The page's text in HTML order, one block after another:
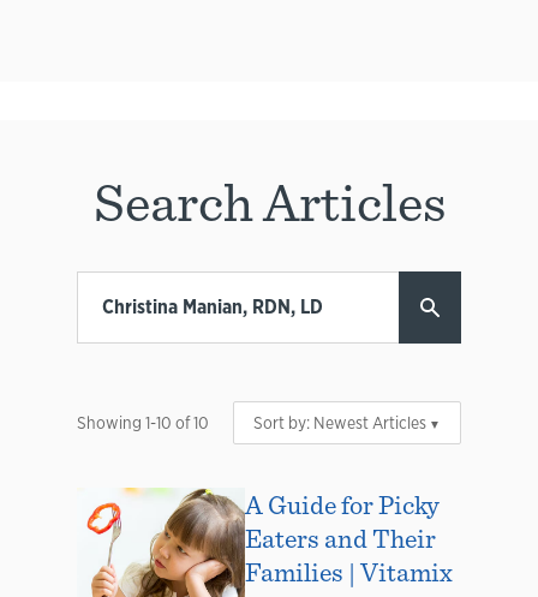
Search Articles
Showing 1-10 of10 Sort by: Newest Articles
A Guide for Picky
Eaters and Their
Families | Vitamix